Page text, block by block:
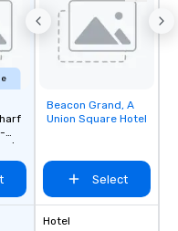
Removed from
favorites
Beacon Grand, A
Union Square Hotel
Select
Hotel